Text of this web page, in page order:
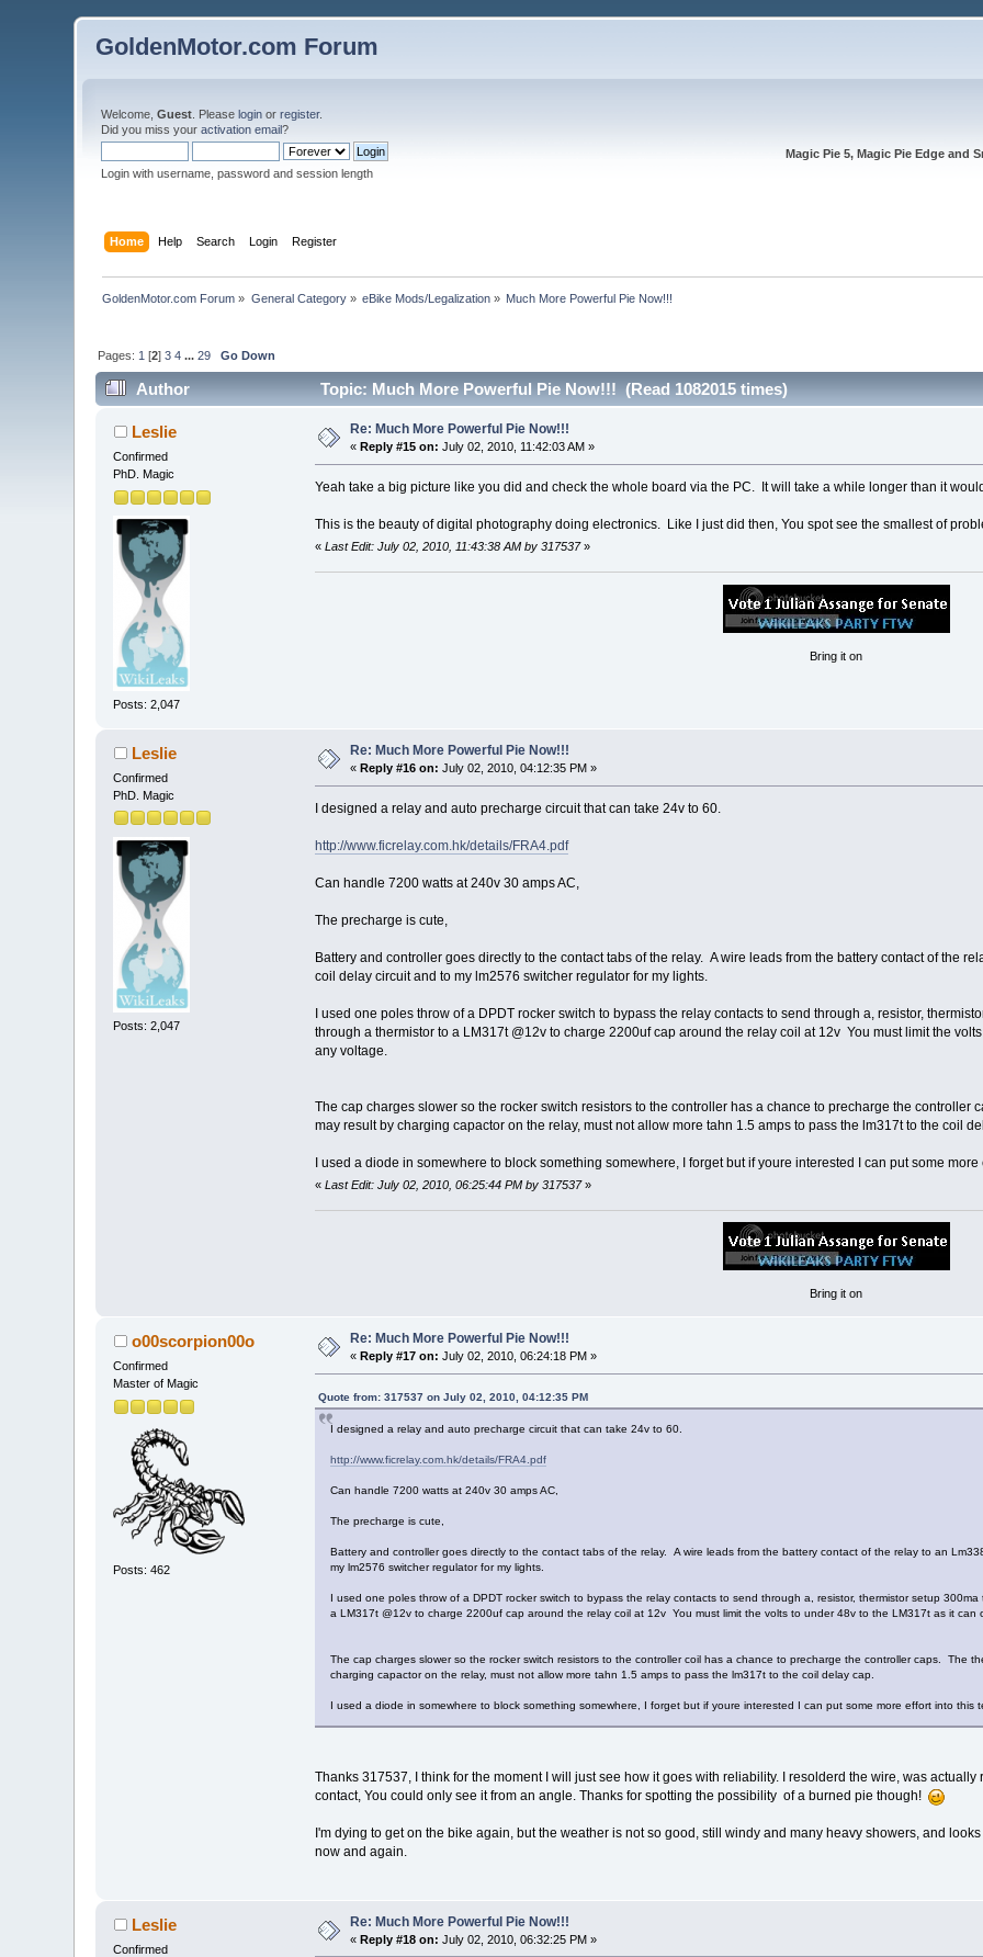
GoldenMotor.com Forum
Welcome,Guest . Pleaselogin orregister.
Did you miss youractivation email?
Login with username, password and session length
Magic Pie 5, Magic Pie Edge and
Home Help Search Login Register
GoldenMotor.com Forum » General Category» eBike Mods/Legalization » Much More Powerful Pie Now!!!
Pages: 1 [2]3 4 ...29 Go Down
Author Topic: Much More Powerful Pie Now!!! (Read 1082015 times)
Leslie
Confirmed
PhD. Magic
Posts: 2,047
Re: Much More Powerful Pie Now!!!
« Reply #15 on: July 02, 2010, 11:42:03 AM »
Yeah take a big picture like you did and check the whole board via the PC. It will take a while longer than it
This is the beauty of digital photography doing electronics. Like I just did then, You spot see the smallest of
« Last Edit: July 02, 2010, 11:43:38 AM by 317537»
Bring it on
Leslie
Confirmed
PhD. Magic
Posts: 2,047
Re: Much More Powerful Pie Now!!!
«Reply #16 on: July 02, 2010, 04:12:35 PM »
I designed a relay and auto precharge circuit that can take 24v to 60.
http://www.ficrelay.com.hk/details/FRA4.pdf
Can handle 7200 watts at 240v 30 amps AC,
The precharge is cute,
Battery and controller goes directly to the contact tabs of the relay. A wire leads from the battery contact of the
coil delay circuit and to my lm2576 switcher regulator for my lights.
I used one poles throw of a DPDT rocker switch to bypass the relay contacts to send through a, resistor,
through a thermistor to a LM317t @12v to charge 2200uf cap around the relay coil at 12v You must limit the
any voltage.
The cap charges slower so the rocker switch resistors to the controller has a chance to precharge the controller
may result by charging capactor on the relay, must not allow more tahn 1.5 amps to pass the lm317t to the coil
I used a diode in somewhere to block something somewhere, I forget but if youre interested I can put some
« Last Edit: July 02, 2010, 06:25:44 PM by 317537»
Bring it on
o00scorpion00o
Confirmed
Master of Magic
Posts: 462
Re: Much More Powerful Pie Now!!!
« Reply #17 on: July 02, 2010, 06:24:18 PM »
Quote from: 317537 on July 02, 2010, 04:12:35 PM
I designed a relay and auto precharge circuit that can take 24v to 60.
http://www.ficrelay.com.hk/details/FRA4.pdf
Can handle 7200 watts at 240v 30 amps AC,
The precharge is cute,
Battery and controller goes directly to the contact tabs of the relay. A wire leads from the battery contact of the relay to an
my lm2576 switcher regulator for my lights.
I used one poles throw of a DPDT rocker switch to bypass the relay contacts to send through a, resistor, thermistor setup
a LM317t @12v to charge 2200uf cap around the relay coil at 12v You must limit the volts to under 48v to the LM317t as it can
The cap charges slower so the rocker switch resistors to the controller coil has a chance to precharge the controller caps. The
charging capactor on the relay, must not allow more tahn 1.5 amps to pass the lm317t to the coil delay cap.
I used a diode in somewhere to block something somewhere, I forget but if youre interested I can put some more effort into this
Thanks 317537, I think for the moment I will just see how it goes with reliability. I resolderd the wire, was
contact, You could only see it from an angle. Thanks for spotting the possibility of a burned pie though!
I'm dying to get on the bike again, but the weather is not so good, still windy and many heavy showers, and
now and again.
Leslie
Confirmed
Re: Much More Powerful Pie Now!!!
«Reply #18 on: July 02, 2010, 06:32:25 PM »